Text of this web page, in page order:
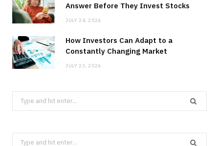
Answer Before They Invest Stocks
JULY 24, 2026
How Investors Can Adapt to a
Constantly Changing Market
JULY 23, 2026
Search
for:
Search